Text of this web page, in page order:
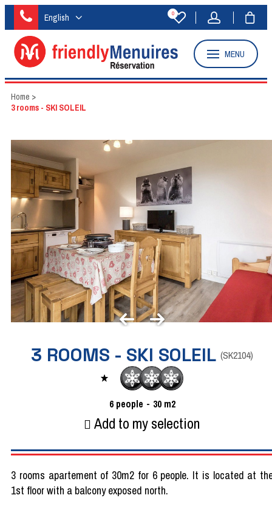
English 0
MENU
Home >
3 rooms - SKI SOLEIL
3 ROOMS - SKI SOLEIL (SK2104)
6 people 30 m2
Add to my selection
3 rooms apartement of 30m2 for 6 people. It is located at
1st floor with a balcony exposed north.